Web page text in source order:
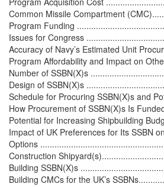
Common Missile Compartment
Program Funding
Issues for Congress
Accuracy of Navy’s Estimated Unit
Program Affordability and Impact on
Number of SSBN(X)s
Design of SSBN(X)s
Schedule for Procuring SSBN(X)s and
How Procurement of SSBN(X)s Is
Potential for Increasing Shipbuilding
Impact of UK Preferences for Its SSBN
Options
Construction
Building SSBN(X)s
Building CMCs for the UK’s